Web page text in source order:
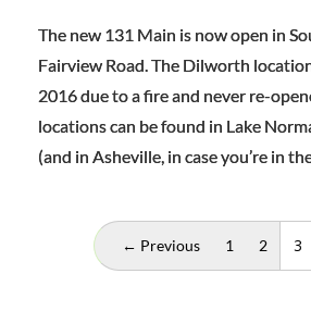
The new 131 Main is now open in
Fairview Road. The Dilworth
2016 due to a fire and never re-
locations can be found in Lake
(and in Asheville, in case you’re in
← Previous 1 2 3